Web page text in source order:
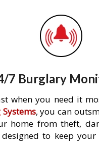
7 Burglary
when you need it
, you can
home from theft,
to keep